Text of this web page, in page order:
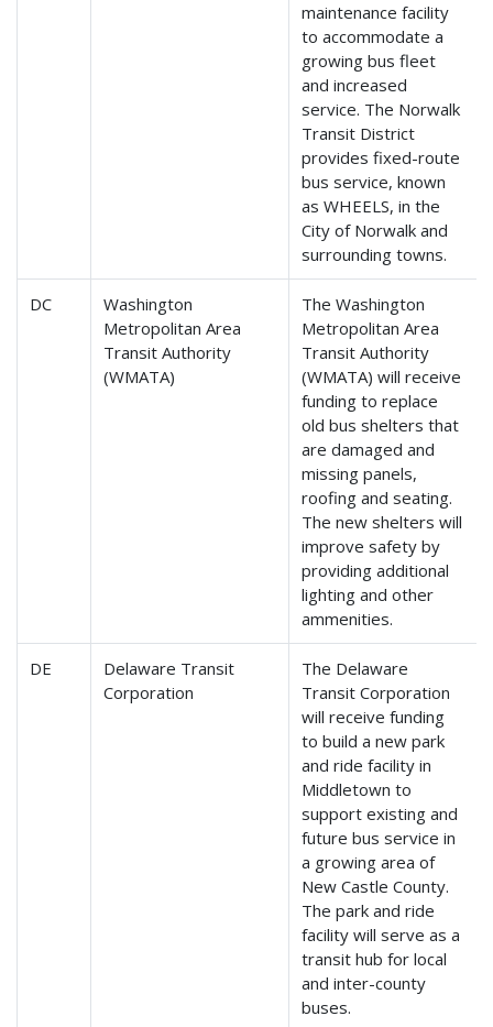
maintenance facility
to accommodate a
growing bus fleet
and increased
service. The Norwalk
Transit District
provides fixed-route
bus service, known
as WHEELS, in the
City of Norwalk and
surrounding towns.
DC
Washington
Metropolitan Area
Transit Authority
(WMATA)
The Washington
Metropolitan Area
Transit Authority
(WMATA) will receive
funding to replace
old bus shelters that
are damaged and
missing panels,
roofing and seating.
The new shelters will
improve safety by
providing additional
lighting and other
ammenities.
DE
Delaware Transit
Corporation
The Delaware
Transit Corporation
will receive funding
to build a new park
and ride facility in
Middletown to
support existing and
future bus service in
a growing area of
New Castle County.
The park and ride
facility will serve as a
transit hub for local
and inter-county
buses.